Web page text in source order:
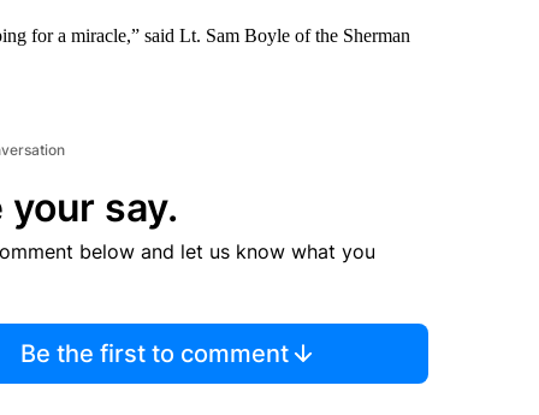
for a miracle,” said Lt. Sam Boyle of the Sherman
your say.
below and let us know what you
Be the first to comment